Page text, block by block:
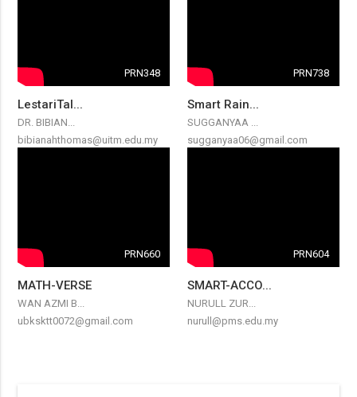
PRN348
LestariTal...
DR. BIBIAN...
bibianahthomas@uitm.edu.my
PRN738
Smart Rain...
SUGGANYAA ...
sugganyaa06@gmail.com
PRN660
MATH-VERSE
WAN AZMI B...
ubksktt0072@gmail.com
PRN604
SMART-ACCO...
NURULL ZUR...
nurull@pms.edu.my